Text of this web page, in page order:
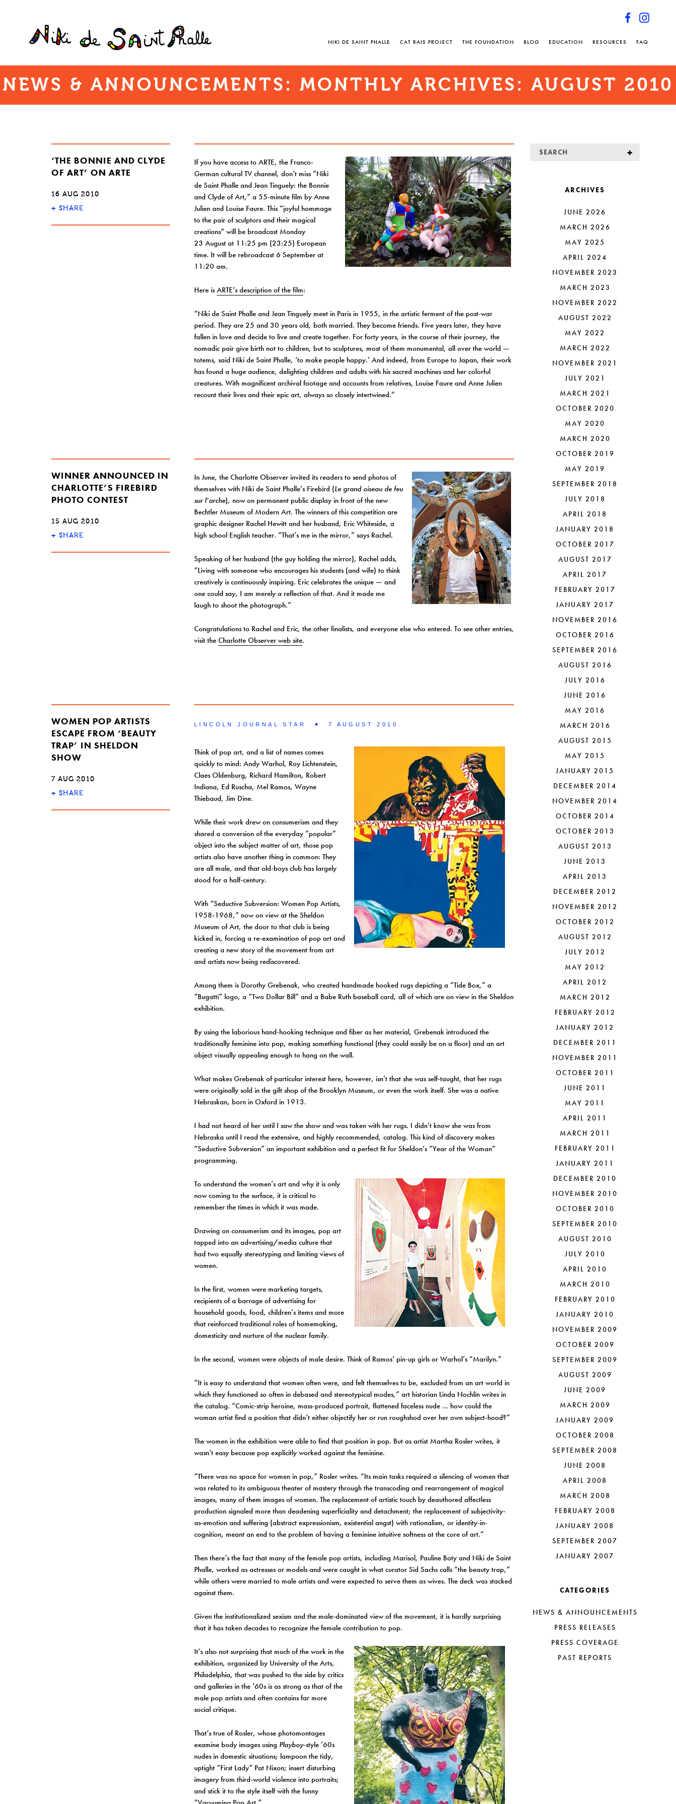
NIKI DE SAINT PHALLE CAT RAIS PROJECT THE FOUNDATION BLOG EDUCATION RESOURCES FAQ
NEWS & ANNOUNCEMENTS: MONTHLY ARCHIVES: AUGUST 2010
‘THE BONNIE AND CLYDE
OF ART’ ON ARTE
16 AUG 2010
+ SHARE
If you have access to ARTE, the Franco-
German cultural TV channel, don’t miss “Niki
de Saint Phalle and Jean Tinguely: the Bonnie
and Clyde of Art,” a 55-minute film by Anne
Julien and Louise Faure. This “joyful hommage
to the pair of sculptors and their magical
creations” will be broadcast Monday
23 August at 11:25 pm (23:25) European
time. It will be rebroadcast6 September at
11:20 am.
Here isARTE’s description of the film:
“Niki de Saint Phalle and Jean Tinguely meet in Paris in 1955, in the artistic ferment of the post-war
period. They are 25 and 30 years old, both married. They become friends. Five years later, they have
fallen in love and decide to live and create together. For forty years, in the course of their journey, the
nomadic pair give birth not to children, but to sculptures, most of them monumental, all over the world —
totems, said Niki de Saint Phalle, ‘to make people happy.’ And indeed, from Europe to Japan, their work
has found a huge audience, delighting children and adults with his sacred machines and her colorful
creatures. With magnificent archival footage and accounts from relatives, Louise Faure and Anne Julien
recount their lives and their epic art, always so closely intertwined.”
WINNER ANNOUNCED IN
CHARLOTTE’S FIREBIRD
PHOTO CONTEST
15 AUG 2010
+ SHARE
In June, the Charlotte Observer invited its readers to send photos of
themselves with Niki de Saint Phalle’s Firebird (Le grand oiseau de feu
sur l’arche), now on permanent public display in front of the new
Bechtler Museum of Modern Art. The winners of this competition are
graphic designer Rachel Hewitt and her husband, Eric Whiteside, a
high school English teacher. “That’s me in the mirror,” says Rachel.
Speaking of her husband (the guy holding the mirror), Rachel adds,
“Living with someone who encourages his students (and wife) to think
creatively is continuously inspiring. Eric celebrates the unique — and
one could say, I am merely a reflection of that. And it made me
laugh to shoot the photograph.”
Congratulations to Rachel and Eric, the other finalists, and everyone else who entered. To see other entries,
visit theCharlotte Observer web site.
WOMEN POP ARTISTS
ESCAPE FROM ‘BEAUTY
TRAP’ IN SHELDON
SHOW
7 AUG 2010
+ SHARE
LINCOLN JOURNAL STAR 7 AUGUST 2010
Think of pop art, and a list of names comes
quickly to mind: Andy Warhol, Roy Lichtenstein,
Claes Oldenburg, Richard Hamilton, Robert
Indiana, Ed Ruscha, Mel Ramos, Wayne
Thiebaud, Jim Dine.
While their work drew on consumerism and they
shared a conversion of the everyday “popular”
object into the subject matter of art, those pop
artists also have another thing in common: They
are all male, and that old-boys club has largely
stood for a half-century.
With “Seductive Subversion: Women Pop Artists,
1958-1968,” now on view at the Sheldon
Museum of Art, the door to that club is being
kicked in, forcing a re-examination of pop art and
creating a new story of the movement from art
and artists now being rediscovered.
Among them is Dorothy Grebenak, who created handmade hooked rugs depicting a “Tide Box,” a
“Bugatti” logo, a “Two Dollar Bill” and a Babe Ruth baseball card, all of which are on view in the Sheldon
exhibition.
By using the laborious hand-hooking technique and fiber as her material, Grebenak introduced the
traditionally feminine into pop, making something functional (they could easily be on a floor) and an art
object visually appealing enough to hang on the wall.
What makes Grebenak of particular interest here, however, isn’t that she was self-taught, that her rugs
were originally sold in the gift shop of the Brooklyn Museum, or even the work itself. She was a native
Nebraskan, born in Oxford in 1913.
I had not heard of her until I saw the show and was taken with her rugs. I didn’t know she was from
Nebraska until I read the extensive, and highly recommended, catalog. This kind of discovery makes
“Seductive Subversion” an important exhibition and a perfect fit for Sheldon’s “Year of the Woman”
programming.
To understand the women’s art and why it is only
now coming to the surface, it is critical to
remember the times in which it was made.
Drawing on consumerism and its images, pop art
tapped into an advertising/media culture that
had two equally stereotyping and limiting views of
women.
In the first, women were marketing targets,
recipients of a barrage of advertising for
household goods, food, children’s items and more
that reinforced traditional roles of homemaking,
domesticity and nurture of the nuclear family.
In the second, women were objects of male desire. Think of Ramos’ pin-up girls or Warhol’s “Marilyn.”
“It is easy to understand that women often were, and felt themselves to be, excluded from an art world in
which they functioned so often in debased and stereotypical modes,” art historian Linda Nochlin writes in
the catalog. “Comic-strip heroine, mass-produced portrait, flattened faceless nude … how could the
woman artist find a position that didn’t either objectify her or run roughshod over her own subject-hood?”
The women in the exhibition were able to find that position in pop. But as artist Martha Rosler writes, it
wasn’t easy because pop explicitly worked against the feminine.
“There was no space for women in pop,” Rosler writes. “Its main tasks required a silencing of women that
was related to its ambiguous theater of mastery through the transcoding and rearrangement of magical
images, many of them images of women. The replacement of artistic touch by deauthored affectless
production signaled more than deadening superficiality and detachment; the replacement of subjectivity-
as-emotion and suffering (abstract expressionism, existential angst) with rationalism, or identity-in-
cognition, meant an end to the problem of having a feminine intuitive softness at the core of art.”
Then there’s the fact that many of the female pop artists, including Marisol, Pauline Boty and Niki de Saint
Phalle, worked as actresses or models and were caught in what curator Sid Sachs calls “the beauty trap,”
while others were married to male artists and were expected to serve them as wives. The deck was stacked
against them.
Given the institutionalized sexism and the male-dominated view of the movement, it is hardly surprising
that it has taken decades to recognize the female contribution to pop.
It’s also not surprising that much of the work in the
exhibition, organized by University of the Arts,
Philadelphia, that was pushed to the side by critics
and galleries in the ’60s is as strong as that of the
male pop artists and often contains far more
social critique.
That’s true of Rosler, whose photomontages
examine body images using Playboy-style ’60s
nudes in domestic situations; lampoon the tidy,
uptight “First Lady” Pat Nixon; insert disturbing
imagery from third-world violence into portraits;
and stick it to the style itself with the funny
ARCHIVES
JUNE 2026
MARCH 2026
MAY 2025
APRIL 2024
NOVEMBER 2023
MARCH 2023
NOVEMBER 2022
AUGUST 2022
MAY 2022
MARCH 2022
NOVEMBER 2021
JULY 2021
MARCH 2021
OCTOBER 2020
MAY 2020
MARCH 2020
OCTOBER 2019
MAY 2019
SEPTEMBER 2018
JULY 2018
APRIL 2018
JANUARY 2018
OCTOBER 2017
AUGUST 2017
APRIL 2017
FEBRUARY 2017
JANUARY 2017
NOVEMBER 2016
OCTOBER 2016
SEPTEMBER 2016
AUGUST 2016
JULY 2016
JUNE 2016
MAY 2016
MARCH 2016
AUGUST 2015
MAY 2015
JANUARY 2015
DECEMBER 2014
NOVEMBER 2014
OCTOBER 2014
OCTOBER 2013
AUGUST 2013
JUNE 2013
APRIL 2013
DECEMBER 2012
NOVEMBER 2012
OCTOBER 2012
AUGUST 2012
JULY 2012
MAY 2012
APRIL 2012
MARCH 2012
FEBRUARY 2012
JANUARY 2012
DECEMBER 2011
NOVEMBER 2011
OCTOBER 2011
JUNE 2011
MAY 2011
APRIL 2011
MARCH 2011
FEBRUARY 2011
JANUARY 2011
DECEMBER 2010
NOVEMBER 2010
OCTOBER 2010
SEPTEMBER 2010
AUGUST 2010
JULY 2010
APRIL 2010
MARCH 2010
FEBRUARY 2010
JANUARY 2010
NOVEMBER 2009
OCTOBER 2009
SEPTEMBER 2009
AUGUST 2009
JUNE 2009
MARCH 2009
JANUARY 2009
OCTOBER 2008
SEPTEMBER 2008
JUNE 2008
APRIL 2008
MARCH 2008
FEBRUARY 2008
JANUARY 2008
SEPTEMBER 2007
JANUARY 2007
CATEGORIES
NEWS & ANNOUNCEMENTS
PRESS RELEASES
PRESS COVERAGE
PAST REPORTS